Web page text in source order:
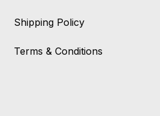
Shipping Policy
Terms & Conditions